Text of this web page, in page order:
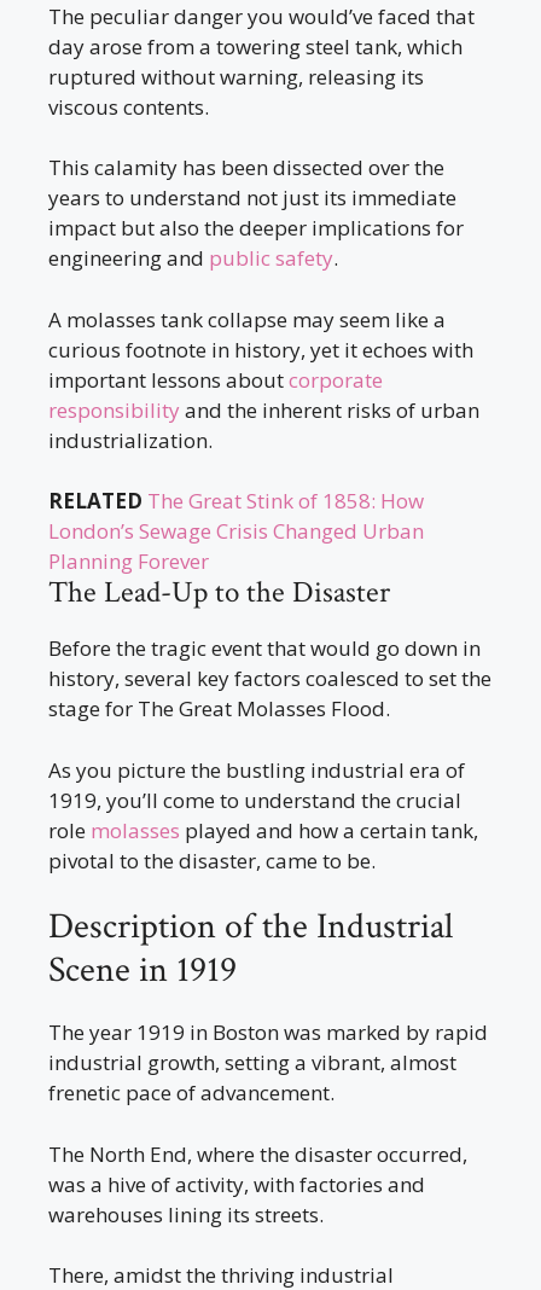
The peculiar danger you would’ve faced that
day arose from a towering steel tank, which
ruptured without warning, releasing its
viscous contents.
This calamity has been dissected over the
years to understand not just its immediate
impact but also the deeper implications for
engineering and public safety.
A molasses tank collapse may seem like a
curious footnote in history, yet it echoes with
important lessons aboutcorporate
responsibilityand the inherent risks of urban
industrialization.
RELATED The Great Stink of 1858: How
London’s Sewage Crisis Changed Urban
Planning Forever
The Lead-Up to the Disaster
Before the tragic event that would go down in
history, several key factors coalesced to set the
stage for The Great Molasses Flood.
As you picture the bustling industrial era of
1919, you’ll come to understand the crucial
role molasses played and how a certain tank,
pivotal to the disaster, came to be.
Description of the Industrial
Scene in 1919
The year 1919 in Boston was marked by rapid
industrial growth, setting a vibrant, almost
frenetic pace of advancement.
The North End, where the disaster occurred,
was a hive of activity, with factories and
warehouses lining its streets.
There, amidst the thriving industrial